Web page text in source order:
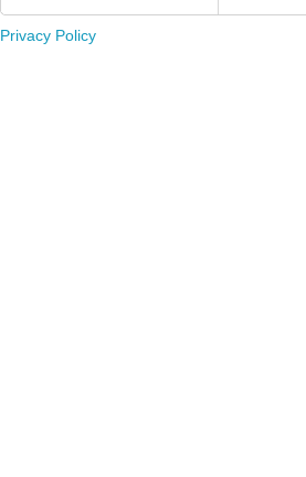
Privacy Policy